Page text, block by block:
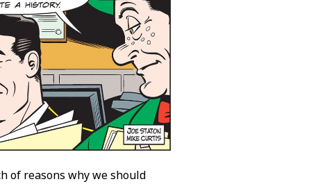
of reasons why we should